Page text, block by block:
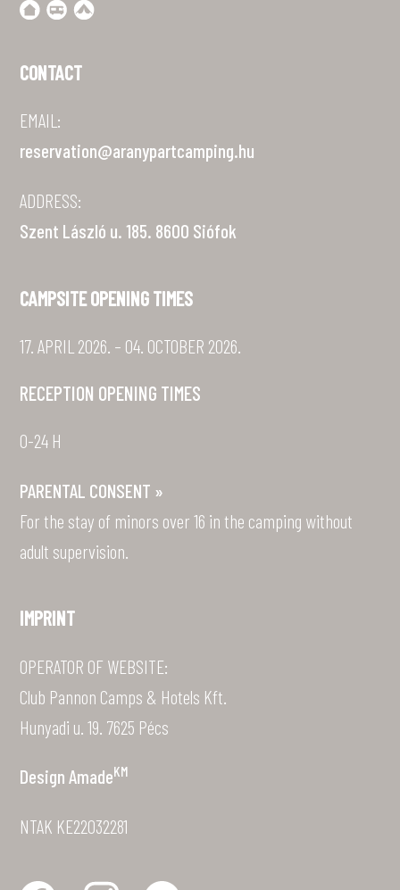
CONTACT
EMAIL:
reservation@aranypartcamping.hu
ADDRESS:
Szent László u. 185. 8600 Siófok
CAMPSITE OPENING TIMES
17. APRIL 2026. – 04. OCTOBER 2026.
RECEPTION OPENING TIMES
0-24 H
PARENTAL CONSENT »
For the stay of minors over 16 in the camping without
adult supervision.
IMPRINT
OPERATOR OF WEBSITE:
Club Pannon Camps & Hotels Kft.
Hunyadi u. 19. 7625 Pécs
Design AmadeKM
NTAK KE22032281